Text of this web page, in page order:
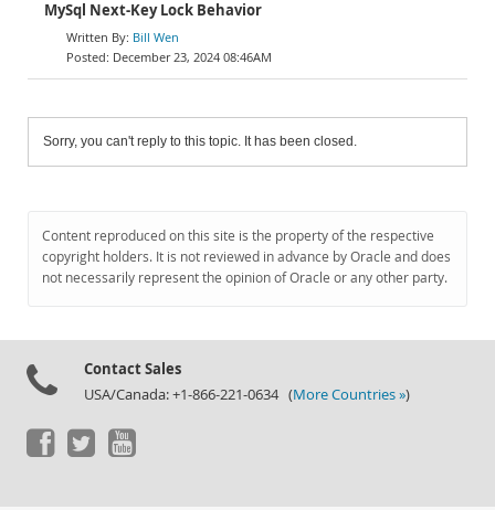
MySql Next-Key Lock Behavior
Bill Wen
December 23, 2024 08:46AM
Sorry, you can't reply to this topic. It has been closed.
Content reproduced on this site is the property of the respective
copyright holders. It is not reviewed in advance by Oracle and does
not necessarily represent the opinion of Oracle or any other party.
Contact Sales
USA/Canada: +1-866-221-0634 (More Countries »)